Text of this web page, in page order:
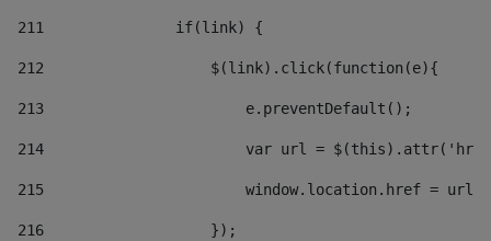
211
               if(link) {
212
                   $(link).click(function(e){
213
                       e.preventDefault();
214
var url =
215
window.location.href = url
216
                   });